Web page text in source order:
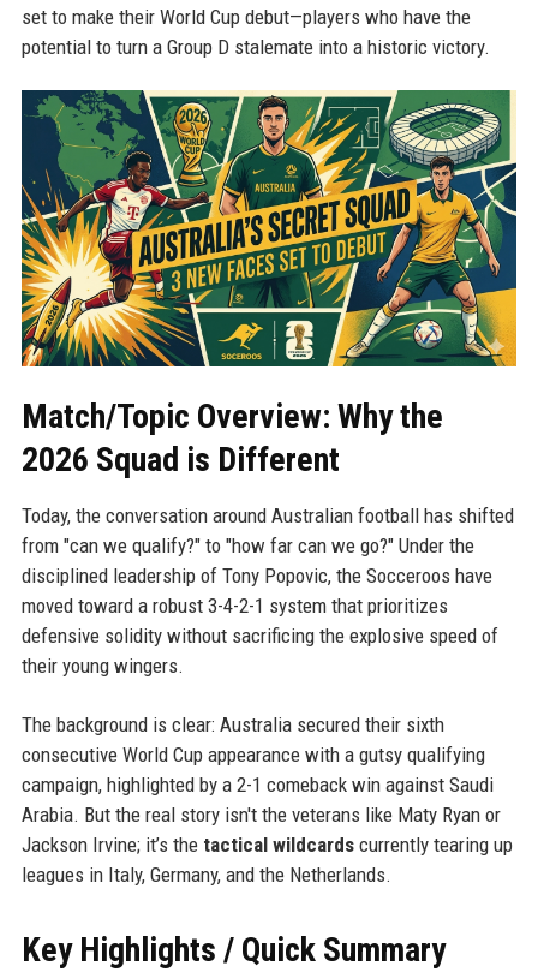
set to make their World Cup debut—players who have the
potential to turn a Group D stalemate into a historic victory.
Match/Topic Overview: Why the
2026 Squad is Different
Today, the conversation around Australian football has shifted
from "can we qualify?" to "how far can we go?" Under the
disciplined leadership of Tony Popovic, the Socceroos have
moved toward a robust 3-4-2-1 system that prioritizes
defensive solidity without sacrificing the explosive speed of
their young wingers.
The background is clear: Australia secured their sixth
consecutive World Cup appearance with a gutsy qualifying
campaign, highlighted by a 2-1 comeback win against Saudi
Arabia. But the real story isn't the veterans like Maty Ryan or
Jackson Irvine; it’s the tactical wildcardscurrently tearing up
leagues in Italy, Germany, and the Netherlands.
Key Highlights / Quick Summary